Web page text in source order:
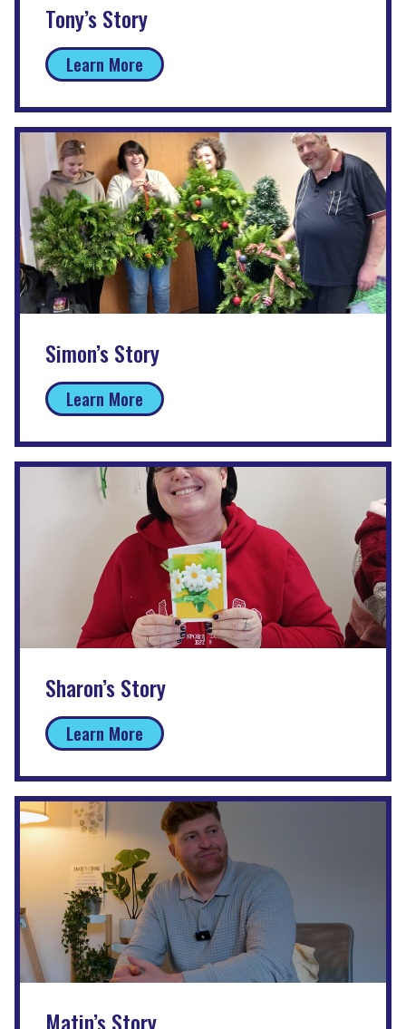
Tony’s Story
Learn More
Simon’s Story
Learn More
Sharon’s Story
Learn More
Matin’s Story